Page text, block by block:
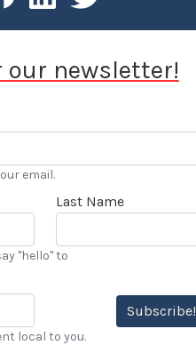
our newsletter!
email.
Last Name
"hello" to
Subscribe!
local to you.